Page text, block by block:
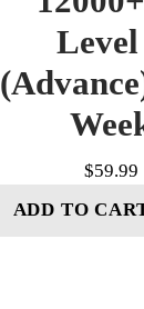
Level
$59.99
ADD TO